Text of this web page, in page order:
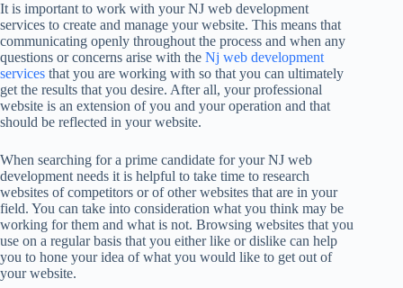
It is important to work with your NJ web development
services to create and manage your website. This means that
communicating openly throughout the process and when any
questions or concerns arise with the Nj web development
services that you are working with so that you can ultimately
get the results that you desire. After all, your professional
website is an extension of you and your operation and that
should be reflected in your website.
When searching for a prime candidate for your NJ web
development needs it is helpful to take time to research
websites of competitors or of other websites that are in your
field. You can take into consideration what you think may be
working for them and what is not. Browsing websites that you
use on a regular basis that you either like or dislike can help
you to hone your idea of what you would like to get out of
your website.